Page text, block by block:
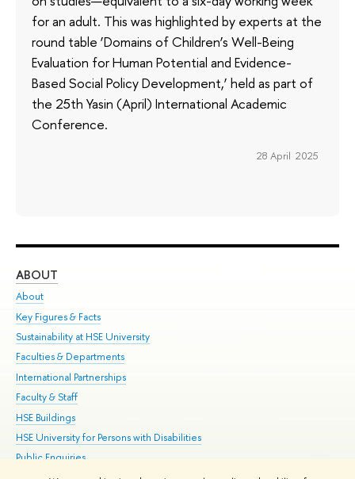
for an adult. This was highlighted by experts at the
round table ‘Domains of Children’s Well-Being
Evaluation for Human Potential and Evidence-
Based Social Policy Development,’ held as part of
the 25th Yasin (April) International Academic
Conference.
28 April 2025
ABOUT
About
Key Figures & Facts
Sustainability at HSE University
Faculties & Departments
International Partnerships
Faculty & Staff
HSE Buildings
HSE University for Persons with Disabilities
Public Enquiries